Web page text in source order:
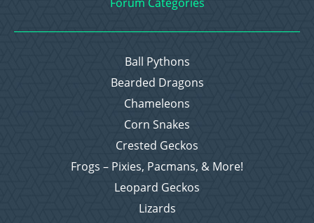
Ball Pythons
Bearded Dragons
Chameleons
Corn Snakes
Crested Geckos
Frogs – Pixies, Pacmans, & More!
Leopard Geckos
Lizards